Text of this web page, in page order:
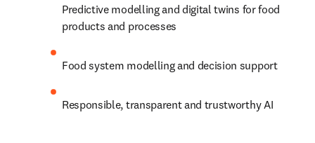
Predictive modelling and digital twins for food
products and processes
Food system modelling and decision support
Responsible, transparent and trustworthy AI